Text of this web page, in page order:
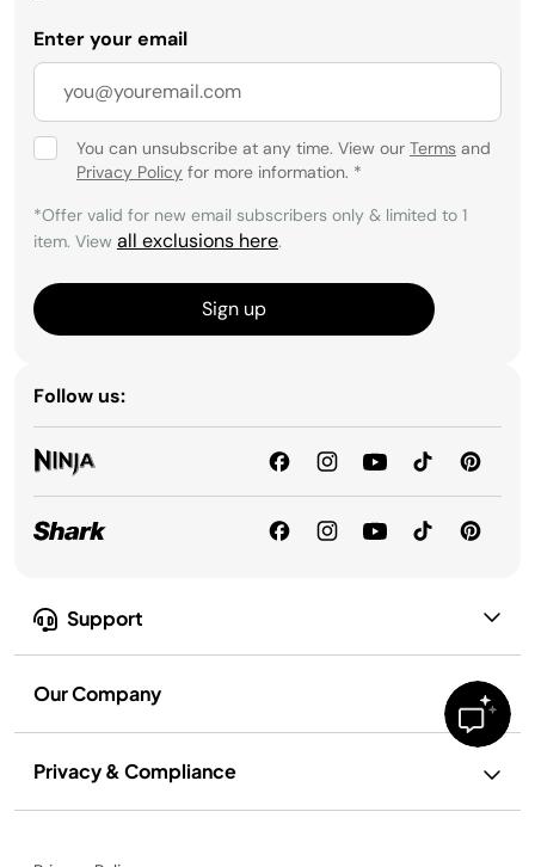
Support
Our Company
Privacy & Compliance
Enter your email
You can unsubscribe at any time. View our Terms and
Privacy Policy for more information. *
*Offer valid for new email subscribers only & limited to 1
item. View all exclusions here.
Sign up
Follow us: